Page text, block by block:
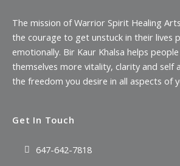
The mission of Warrior Spirit Healing
the courage to get unstuck in their lives
emotionally. Bir Kaur Khalsa helps
themselves more vitality, clarity and self
the freedom you desire in all aspects of
Get In Touch
647-642-7818